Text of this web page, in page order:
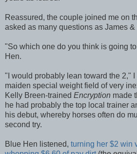
Reassured, the couple joined me on
asked as many questions as James &
"So which one do you think is going
Hen.
"I would probably lean toward the 2,"
maiden special weight field of very
Kelly Breen-trained Encryption made
he had probably the top local trainer
his debut, whereby horses often do
second try.
Blue Hen listened, turning her $2 win